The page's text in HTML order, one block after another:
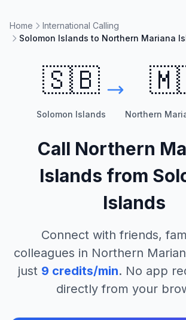
Home
International Calling
Solomon Islands to Northern Mariana
🇸🇧
Solomon Islands Northern
Call Northern
Islands from
Islands
Connect with friends,
colleagues in Northern
just 9 credits/min. No app
directly from your